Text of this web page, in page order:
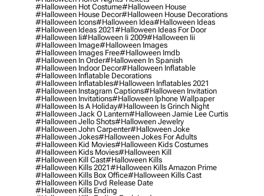
#halloween Hot Costume#halloween House
#halloween House Decor#halloween House Decorations
#halloween Icons#halloween Idea#halloween Ideas
#halloween Ideas 2021#halloween Ideas For Door
#halloween Ii#halloween Ii 2009#halloween Iii
#halloween Image#halloween Images
#halloween Images Free#halloween Imdb
#halloween In Order#halloween In Spanish
#halloween Indoor Decor#halloween Inflatable
#halloween Inflatable Decorations
#halloween Inflatables#halloween Inflatables 2021
#halloween Instagram Captions#halloween Invitation
#halloween Invitations#halloween Iphone Wallpaper
#halloween Is A Holiday#halloween Is Grinch Night
#halloween Jack O Lantern#halloween Jamie Lee Curtis
#halloween Jello Shots#halloween Jewelry
#halloween John Carpenter#halloween Joke
#halloween Jokes#halloween Jokes For Adults
#halloween Kid Movies#halloween Kids Costumes
#halloween Kids Movies#halloween Kill
#halloween Kill Cast#halloween Kills
#halloween Kills 2021#halloween Kills Amazon Prime
#halloween Kills Box Office#halloween Kills Cast
#halloween Kills Dvd Release Date
#halloween Kills Ending